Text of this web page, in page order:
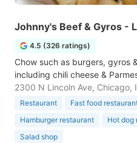
Johnny's Beef & Gyros -
4.5 (326 ratings)
Chow such as burgers, gyros
including chili cheese &
2300 N Lincoln Ave, Chicago,
Restaurant Fast food
Hamburger restaurant
Hot dog
Salad shop